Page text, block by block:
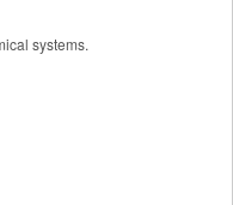
systems.